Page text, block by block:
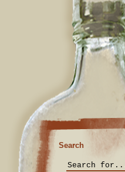
Search